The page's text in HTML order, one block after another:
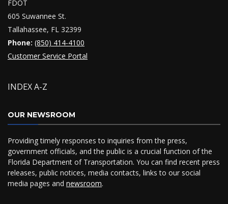
FDOT
605 Suwannee St.
Tallahassee, FL 32399
Phone: (850) 414-4100
Customer Service Portal
INDEX A-Z
OUR NEWSROOM
Providing timely responses to inquiries from the press,
government officials, and the public is a crucial function of the
Florida Department of Transportation. You can find recent press
releases, public notices, media contacts, links to our social
media pages and newsroom.